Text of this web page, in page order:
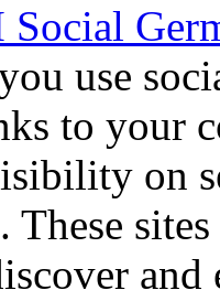
Social
use
to your
on
These